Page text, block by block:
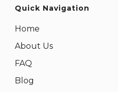
Quick Navigation
Home
About Us
FAQ
Blog